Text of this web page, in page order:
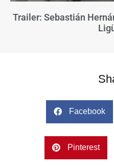
Trailer: Sebastián
Facebook
Pinterest